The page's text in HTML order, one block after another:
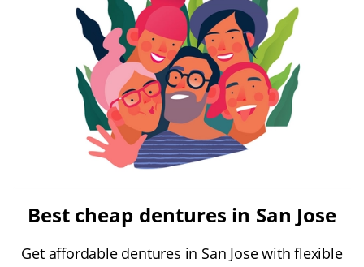
Best cheap dentures in San Jose
Get affordable dentures in San Jose with flexible